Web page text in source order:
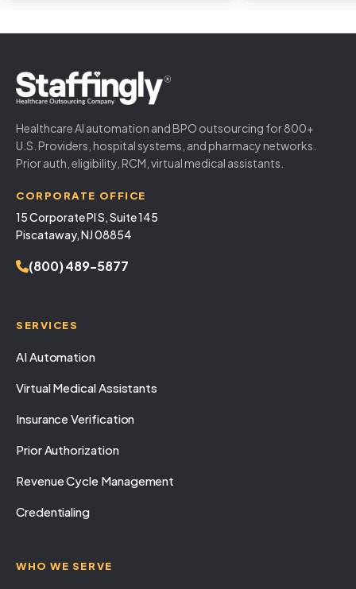
Healthcare AI automation and BPO outsourcing for 800+
U.S. Providers, hospital systems, and pharmacy networks.
Prior auth, eligibility, RCM, virtual medical assistants.
CORPORATE OFFICE
15 Corporate Pl S, Suite 145
Piscataway, NJ 08854
(800) 489-5877
SERVICES
AI Automation
Virtual Medical Assistants
Insurance Verification
Prior Authorization
Revenue Cycle Management
Credentialing
WHO WE SERVE